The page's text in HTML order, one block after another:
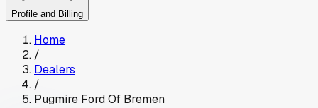
Profile and Billing
Home
/
Dealers
/
Pugmire Ford Of Bremen